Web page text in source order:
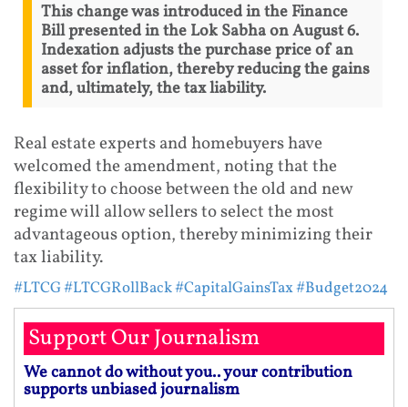
This change was introduced in the Finance
Bill presented in the Lok Sabha on August 6.
Indexation adjusts the purchase price of an
asset for inflation, thereby reducing the gains
and, ultimately, the tax liability.
Real estate experts and homebuyers have
welcomed the amendment, noting that the
flexibility to choose between the old and new
regime will allow sellers to select the most
advantageous option, thereby minimizing their
tax liability.
#LTCG#LTCGRollBack#CapitalGainsTax#Budget2024
Support Our Journalism
We cannot do without you.. your contribution
supports unbiased journalism